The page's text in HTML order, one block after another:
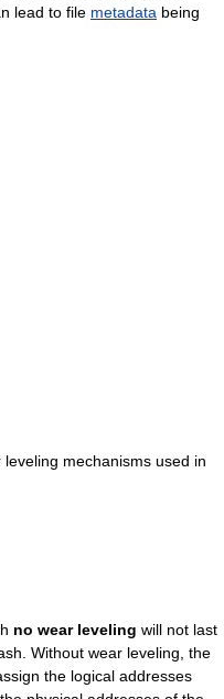
lead to file metadata being
mechanisms used in
no wear leveling will not last
Without wear leveling, the
the logical addresses